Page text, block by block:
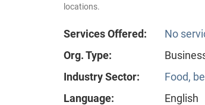
locations.
Services Offered:
No
Org. Type:
Industry Sector:
Food,
Language:
English